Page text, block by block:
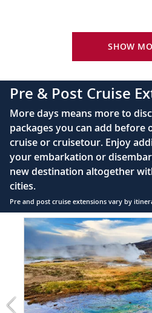
Encounter the
sights, including
Beatles.
23
Dublin (Dún
See highlights
Patrick’s
Storehouse.
24
Scenic Sailing:
Glimpse Dover’s
as a long white
horizon.
25
Dover, England
Stroll the streets
see the front lines
King-size Viking Explorer
complimentary Movies
Large private bathroom
enclosed shower, heated
hair dryer
Premium Freyja®
Direct-dial satellite phone
Security safe
110/220 volt outlets
Ample USB ports
SHOW
Pre & Post Cruise
More days means more to
packages you can add before
cruise or cruisetour. Enjoy
your embarkation or
new destination altogether
cities.
Pre and post cruise extensions vary by
Item
of
5:
Reykjavík
extension
from